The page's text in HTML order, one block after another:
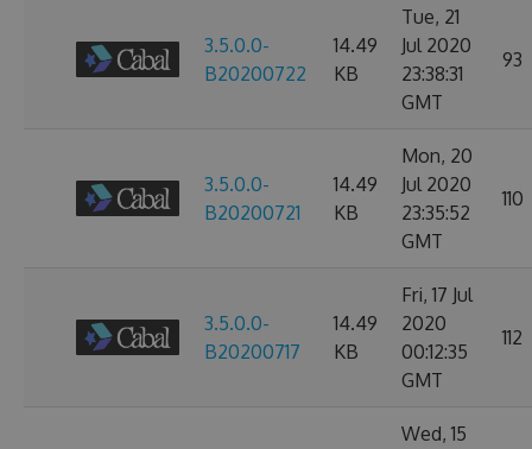
3.5.0.0-
B20200722
14.49
KB
Tue, 21
Jul 2020
23:38:31
GMT
93
3.5.0.0-
B20200721
14.49
KB
Mon, 20
Jul 2020
23:35:52
GMT
110
3.5.0.0-
B20200717
14.49
KB
Fri, 17 Jul
2020
00:12:35
GMT
112
Wed, 15